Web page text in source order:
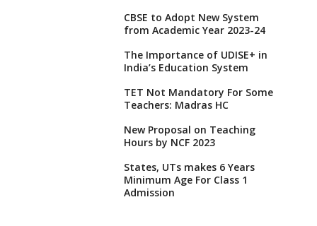
CBSE to Adopt New System
from Academic Year 2023-24
The Importance of UDISE+ in
India’s Education System
TET Not Mandatory For Some
Teachers: Madras HC
New Proposal on Teaching
Hours by NCF 2023
States, UTs makes 6 Years
Minimum Age For Class 1
Admission